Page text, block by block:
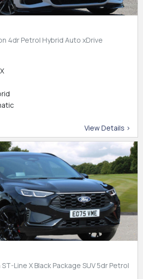
4dr Petrol Hybrid Auto xDrive
View Details >
Line X Black Package SUV 5dr Petrol